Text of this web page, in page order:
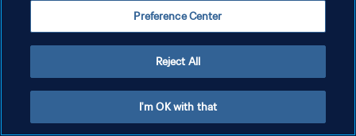
Preference Center
Reject All
I'm OK with that